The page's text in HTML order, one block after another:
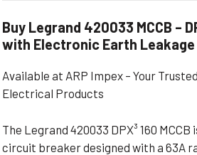
FLP)
Motors
Motors
Buy Legrand 420033 MCCB –
with Electronic Earth Leakage
Available at ARP Impex – Your
Electrical Products
The Legrand 420033 DPX³ 160
circuit breaker designed with a 63A